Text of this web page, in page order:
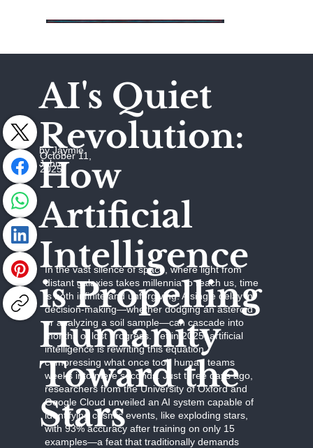
AI's Quiet
Revolution:
How
Artificial
Intelligence
is Propelling
Humanity
Toward the
Stars
by Jaymie
Johns
October 11,
2025
In the vast silence of space, where light from
distant galaxies takes millennia to reach us, time
is both infinite and unforgiving. A single delay in
decision-making—whether dodging an asteroid
or analyzing a soil sample—can cascade into
months of lost progress. Yet in 2025, artificial
intelligence is rewriting this equation,
compressing what once took human teams
weeks into mere seconds. Just three days ago,
researchers from the University of Oxford and
Google Cloud unveiled an AI system capable of
identifying cosmic events, like exploding stars,
with 93% accuracy after training on only 15
examples—a feat that traditionally demands